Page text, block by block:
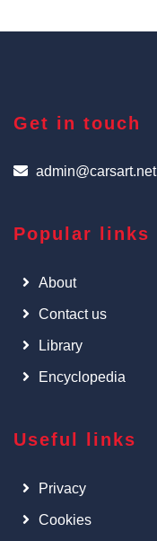
Get in touch
admin@carsart.net
Popular links
About
Contact us
Library
Encyclopedia
Useful links
Privacy
Cookies